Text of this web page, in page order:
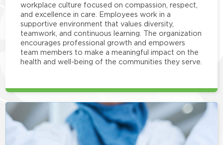
workplace culture focused on compassion, respect,
and excellence in care. Employees work in a
supportive environment that values diversity,
teamwork, and continuous learning. The organization
encourages professional growth and empowers
team members to make a meaningful impact on the
health and well-being of the communities they serve.